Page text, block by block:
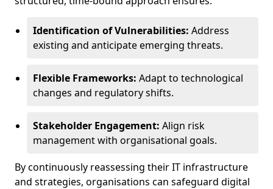
Identification of Vulnerabilities: Address
existing and anticipate emerging threats.
Flexible Frameworks: Adapt to technological
changes and regulatory shifts.
Stakeholder Engagement: Align risk
management with organisational goals.
By continuously reassessing their IT infrastructure
and strategies, organisations can safeguard digital